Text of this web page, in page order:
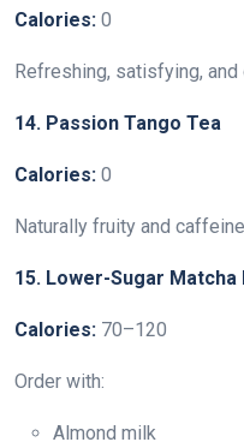
Calories: 0
Refreshing, satisfying, and
14. Passion Tango Tea
Calories: 0
Naturally fruity and
15. Lower-Sugar Matcha
Calories: 70–120
Order with:
Almond milk